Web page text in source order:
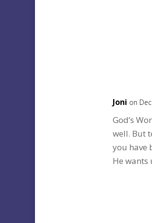
Joni on
God’s
well. But
you have
He wants